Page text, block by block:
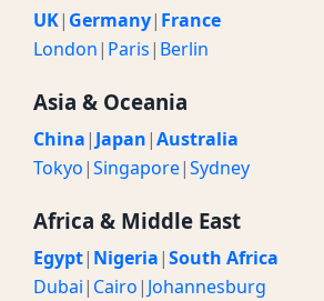
UK| Germany| France
London| Paris| Berlin
Asia & Oceania
China| Japan|Australia
Tokyo|Singapore|Sydney
Africa & Middle East
Egypt| Nigeria|South Africa
Dubai| Cairo| Johannesburg